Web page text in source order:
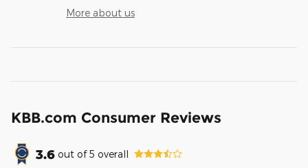
More about us
KBB.com Consumer Reviews
3.6 out of5 overall